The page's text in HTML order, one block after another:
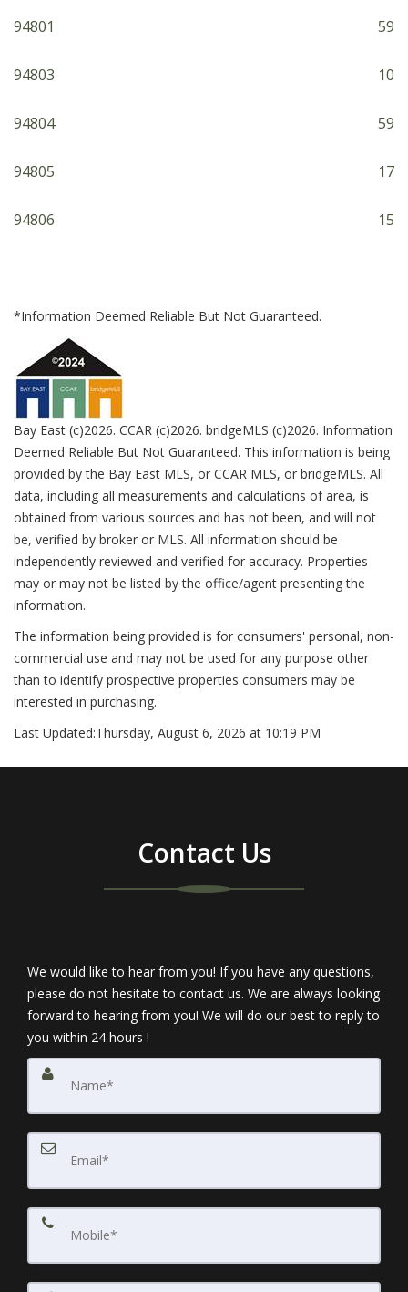
94801 59
94803 10
94804 59
94805 17
94806 15
*Information Deemed Reliable But Not Guaranteed.
Bay East (c)2026. CCAR (c)2026. bridgeMLS (c)2026. Information
Deemed Reliable But Not Guaranteed. This information is being
provided by the Bay East MLS, or CCAR MLS, or bridgeMLS. All
data, including all measurements and calculations of area, is
obtained from various sources and has not been, and will not
be, verified by broker or MLS. All information should be
independently reviewed and verified for accuracy. Properties
may or may not be listed by the office/agent presenting the
information.
The information being provided is for consumers' personal, non-
commercial use and may not be used for any purpose other
than to identify prospective properties consumers may be
interested in purchasing.
Last Updated:Thursday, August 6, 2026 at 10:19 PM
Contact Us
We would like to hear from you! If you have any questions,
please do not hesitate to contact us. We are always looking
forward to hearing from you! We will do our best to reply to
you within 24 hours !